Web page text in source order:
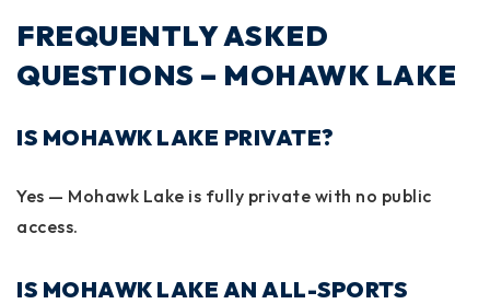
FREQUENTLY ASKED
QUESTIONS – MOHAWK LAKE
IS MOHAWK LAKE PRIVATE?
Yes — Mohawk Lake is fully private with no public
access.
IS MOHAWK LAKE AN ALL-SPORTS